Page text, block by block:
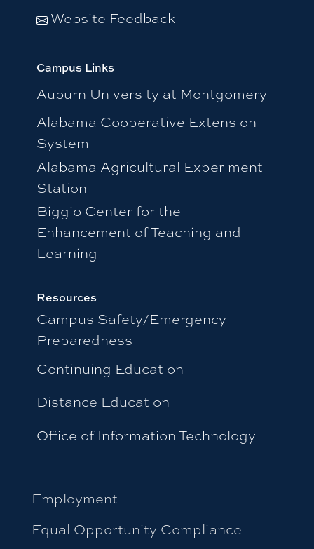
Website Feedback
Campus Links
Auburn University at Montgomery
Alabama Cooperative Extension
System
Alabama Agricultural Experiment
Station
Biggio Center for the
Enhancement of Teaching and
Learning
Resources
Campus Safety/Emergency
Preparedness
Continuing Education
Distance Education
Office of Information Technology
Employment
Equal Opportunity Compliance